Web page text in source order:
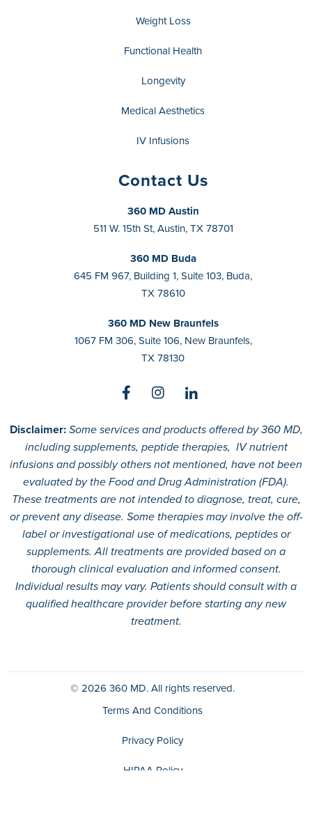
Weight Loss
Functional Health
Longevity
Medical Aesthetics
IV Infusions
Contact Us
360 MD Austin
511 W. 15th St, Austin, TX 78701
360 MD Buda
645 FM 967, Building 1, Suite 103, Buda,
TX 78610
360 MD New Braunfels
1067 FM 306, Suite 106, New Braunfels,
TX 78130
Disclaimer:Some services and products offered by 360 MD,
including supplements, peptide therapies, IV nutrient
infusions and possibly others not mentioned, have not been
evaluated by the Food and Drug Administration (FDA).
These treatments are not intended to diagnose, treat, cure,
or prevent any disease. Some therapies may involve the off-
label or investigational use of medications, peptides or
supplements. All treatments are provided based on a
thorough clinical evaluation and informed consent.
Individual results may vary. Patients should consult with a
qualified healthcare provider before starting any new
treatment.
© 2026 360 MD.All rights reserved.
Terms And Conditions
Privacy Policy
HIPAA Policy